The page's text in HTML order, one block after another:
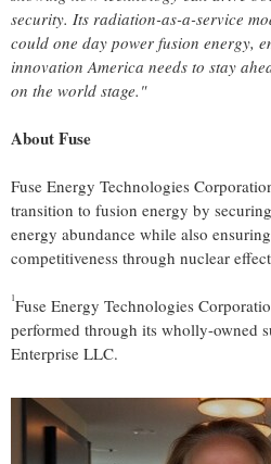
security. Its radiation-as-a-service
could one day power fusion energy,
innovation America needs to stay
on the world stage."
About Fuse
Fuse Energy Technologies
transition to fusion energy by
energy abundance while also
competitiveness through nuclear
1Fuse Energy Technologies
performed through its wholly-owned
Enterprise LLC.